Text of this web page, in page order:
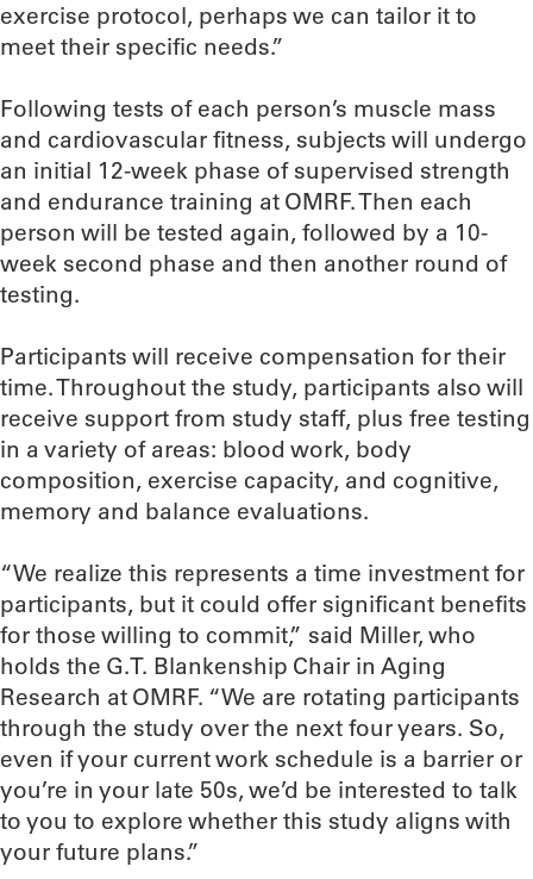
exercise protocol, perhaps we can tailor it to
meet their specific needs.”
Following tests of each person’s muscle mass
and cardiovascular fitness, subjects will undergo
an initial 12-week phase of supervised strength
and endurance training at OMRF. Then each
person will be tested again, followed by a 10-
week second phase and then another round of
testing.
Participants will receive compensation for their
time. Throughout the study, participants also will
receive support from study staff, plus free testing
in a variety of areas: blood work, body
composition, exercise capacity, and cognitive,
memory and balance evaluations.
“We realize this represents a time investment for
participants, but it could offer significant benefits
for those willing to commit,” said Miller, who
holds the G.T. Blankenship Chair in Aging
Research at OMRF. “We are rotating participants
through the study over the next four years. So,
even if your current work schedule is a barrier or
you’re in your late 50s, we’d be interested to talk
to you to explore whether this study aligns with
your future plans.”